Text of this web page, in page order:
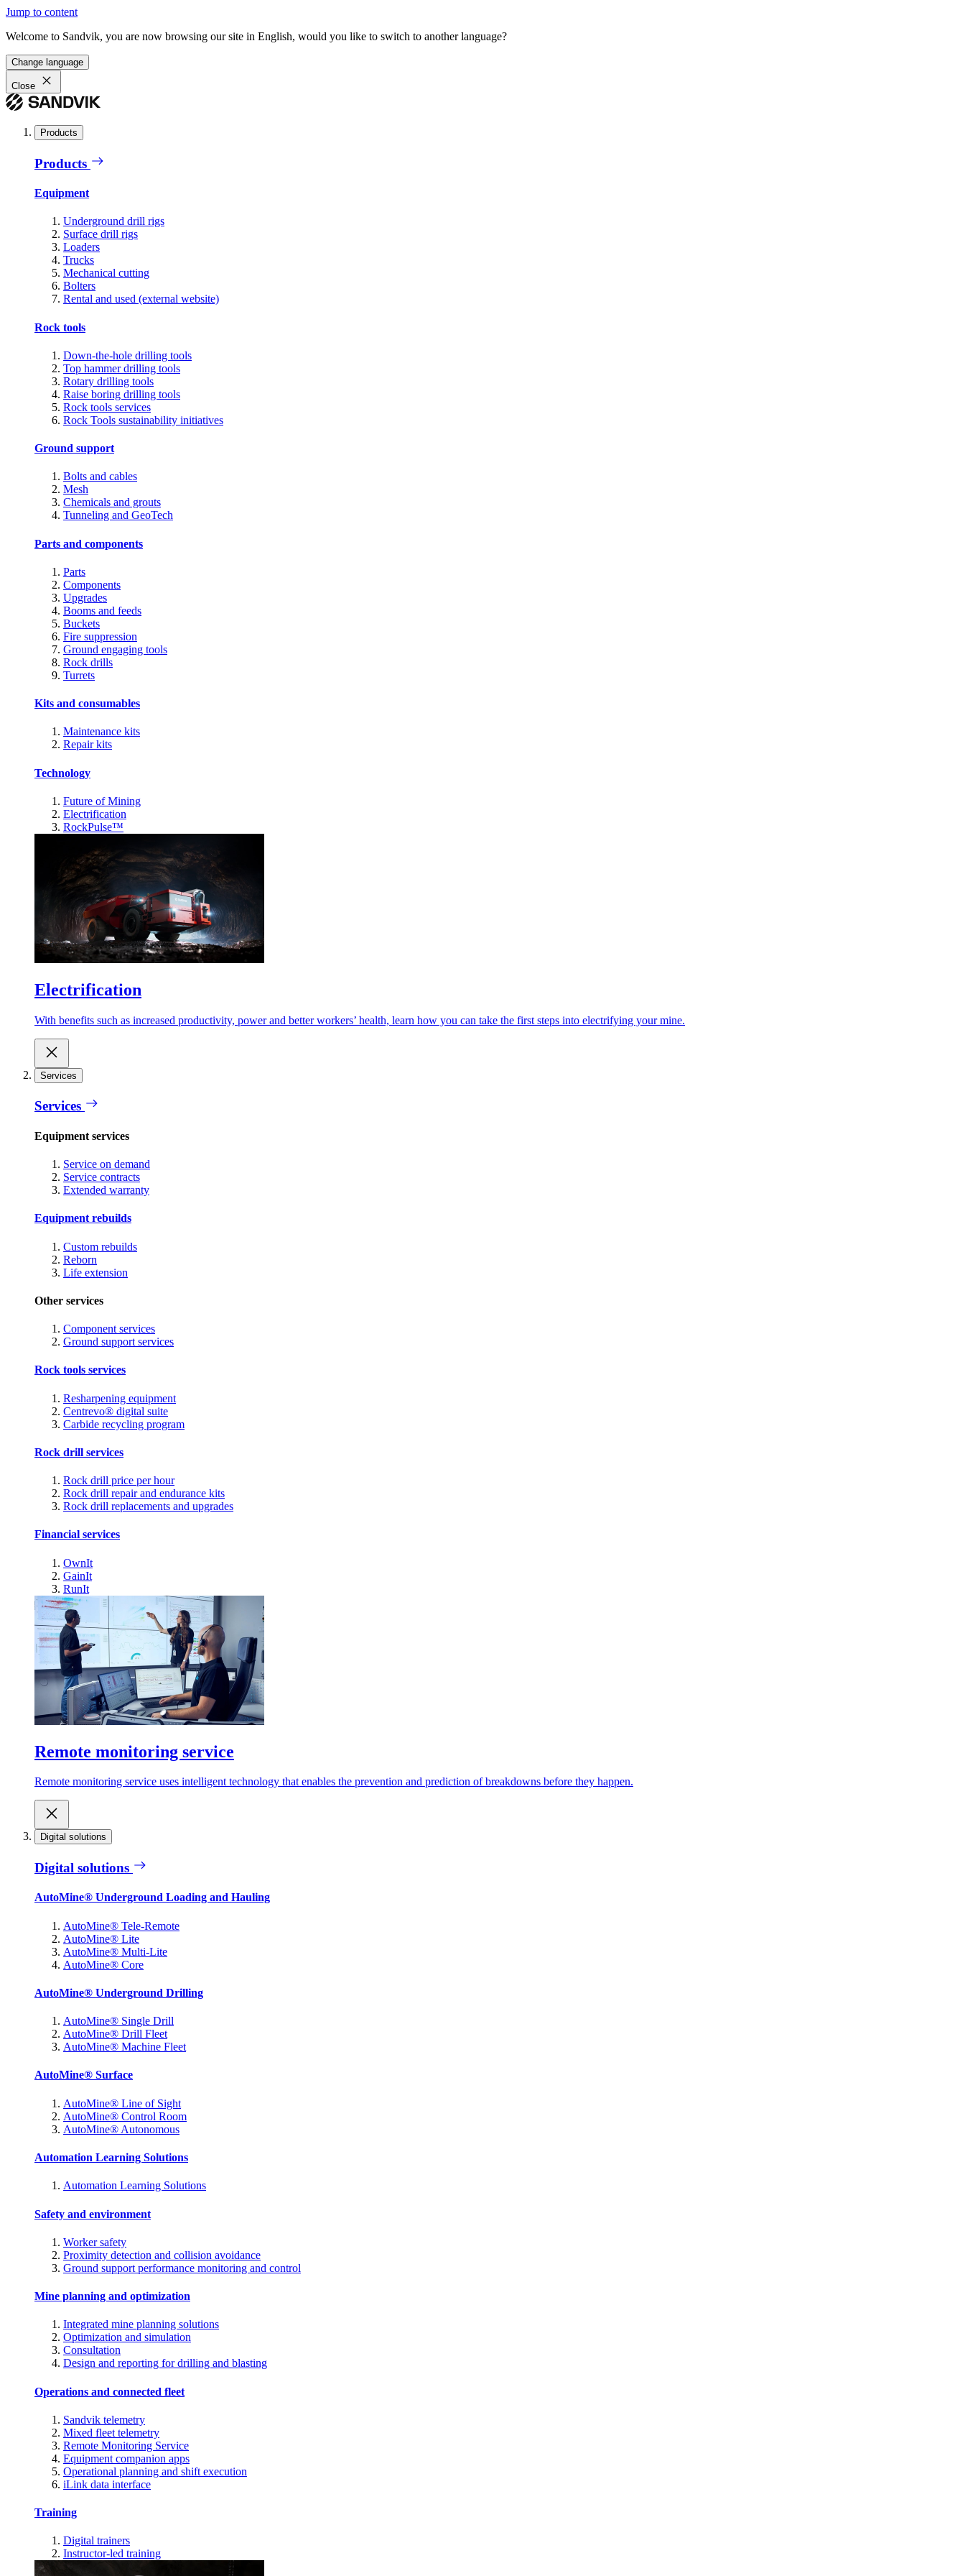
Jump to content
Welcome to Sandvik, you are now browsing our site in English, would you like to switch to another language?
Change language
Close
Products
Products
Equipment
Underground drill rigs
Surface drill rigs
Loaders
Trucks
Mechanical cutting
Bolters
Rental and used (external website)
Rock tools
Down-the-hole drilling tools
Top hammer drilling tools
Rotary drilling tools
Raise boring drilling tools
Rock tools services
Rock Tools sustainability initiatives
Ground support
Bolts and cables
Mesh
Chemicals and grouts
Tunneling and GeoTech
Parts and components
Parts
Components
Upgrades
Booms and feeds
Buckets
Fire suppression
Ground engaging tools
Rock drills
Turrets
Kits and consumables
Maintenance kits
Repair kits
Technology
Future of Mining
Electrification
RockPulse™
Electrification
With benefits such as increased productivity, power and better workers’ health, learn how you can take the first steps into electrifying your mine.
Services
Services
Equipment services
Service on demand
Service contracts
Extended warranty
Equipment rebuilds
Custom rebuilds
Reborn
Life extension
Other services
Component services
Ground support services
Rock tools services
Resharpening equipment
Centrevo® digital suite
Carbide recycling program
Rock drill services
Rock drill price per hour
Rock drill repair and endurance kits
Rock drill replacements and upgrades
Financial services
OwnIt
GainIt
RunIt
Remote monitoring service
Remote monitoring service uses intelligent technology that enables the prevention and prediction of breakdowns before they happen.
Digital solutions
Digital solutions
AutoMine® Underground Loading and Hauling
AutoMine® Tele-Remote
AutoMine® Lite
AutoMine® Multi-Lite
AutoMine® Core
AutoMine® Underground Drilling
AutoMine® Single Drill
AutoMine® Drill Fleet
AutoMine® Machine Fleet
AutoMine® Surface
AutoMine® Line of Sight
AutoMine® Control Room
AutoMine® Autonomous
Automation Learning Solutions
Automation Learning Solutions
Safety and environment
Worker safety
Proximity detection and collision avoidance
Ground support performance monitoring and control
Mine planning and optimization
Integrated mine planning solutions
Optimization and simulation
Consultation
Design and reporting for drilling and blasting
Operations and connected fleet
Sandvik telemetry
Mixed fleet telemetry
Remote Monitoring Service
Equipment companion apps
Operational planning and shift execution
iLink data interface
Training
Digital trainers
Instructor-led training